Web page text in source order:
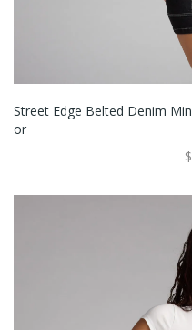
Street Edge Belted Denim
Or